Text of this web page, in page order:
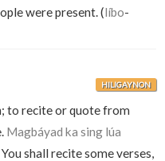
were present. (líbo-
HILIGAYNON
to recite or quote from
Magbáyad ka sing lúa
You shall recite some verses,